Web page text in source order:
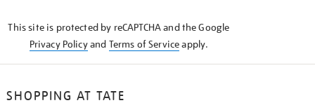
This site is protected by reCAPTCHA and the Google
Privacy Policyand Terms of Serviceapply.
SHOPPING AT TATE